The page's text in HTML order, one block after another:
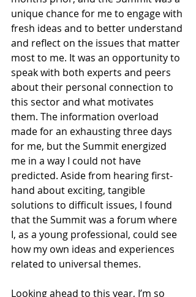
unique chance for me to engage with
fresh ideas and to better understand
and reflect on the issues that matter
most to me. It was an opportunity to
speak with both experts and peers
about their personal connection to
this sector and what motivates
them. The information overload
made for an exhausting three days
for me, but the Summit energized
me in a way I could not have
predicted. Aside from hearing first-
hand about exciting, tangible
solutions to difficult issues, I found
that the Summit was a forum where
I, as a young professional, could see
how my own ideas and experiences
related to universal themes.
Looking ahead to this year, I’m so